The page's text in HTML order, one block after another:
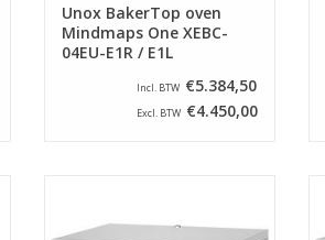
Unox BakerTop oven
Mindmaps One XEBC-
04EU-E1R / E1L
Incl. BTW €5.384,50
Excl. BTW €4.450,00
and is equipped with two heating